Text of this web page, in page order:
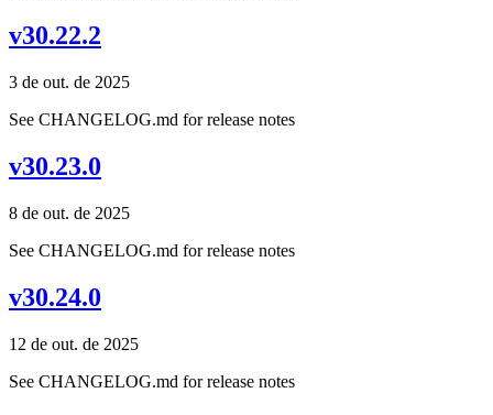
v30.22.2
3 de out. de 2025
See CHANGELOG.md for release notes
v30.23.0
8 de out. de 2025
See CHANGELOG.md for release notes
v30.24.0
12 de out. de 2025
See CHANGELOG.md for release notes